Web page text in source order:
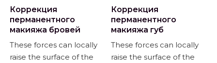
Коррекция
перманентного
макияжа бровей
These forces can locally
raise the surface of the
Коррекция
перманентного
макияжа губ
These forces can locally
raise the surface of the